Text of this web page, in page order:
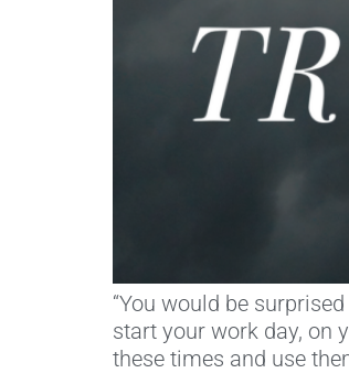
“You would be
start your work day, on
these times and use